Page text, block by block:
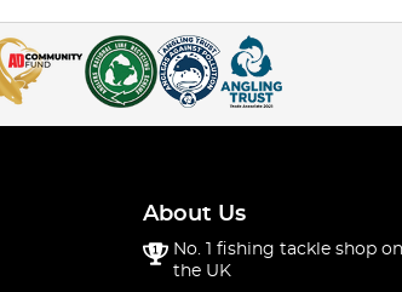
About Us
No. 1 fishing tackle shop
the UK